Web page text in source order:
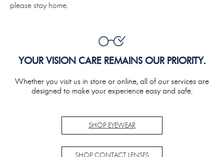
please stay home.
YOUR VISION CARE REMAINS OUR PRIORITY.
Whether you visit us in store or online, all of our services are
designed to make your experience easy and safe.
SHOP EYEWEAR
SHOP CONTACT LENSES